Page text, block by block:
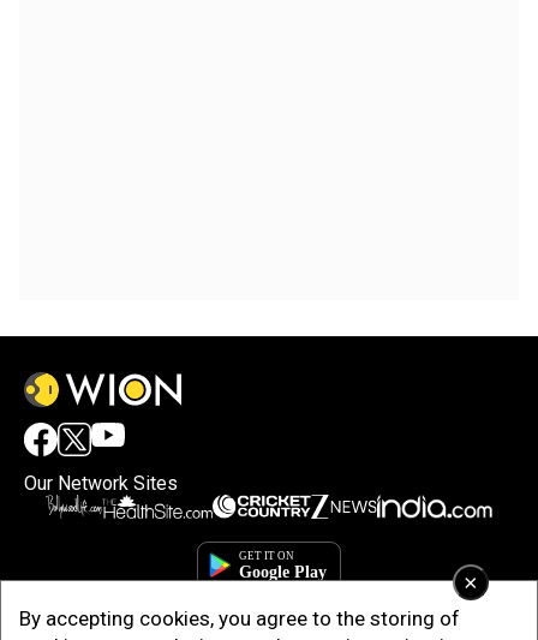
×
By accepting cookies, you agree to the storing of
Our Network Sites